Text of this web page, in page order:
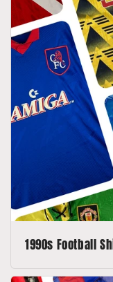
1990s Football